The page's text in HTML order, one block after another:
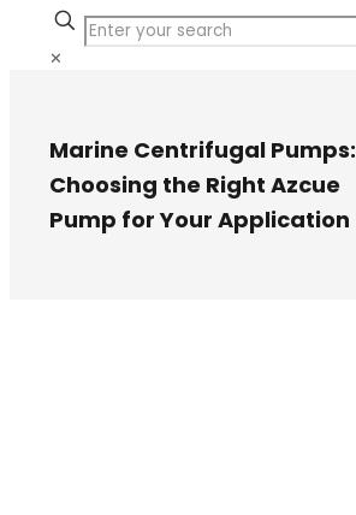
✕
Marine Centrifugal Pumps:
Choosing the Right Azcue
Pump for Your Application